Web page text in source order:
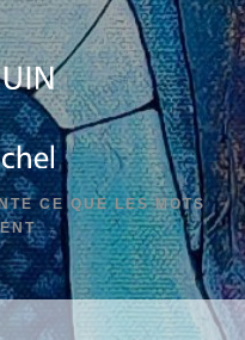
CE QUE LES MOTS